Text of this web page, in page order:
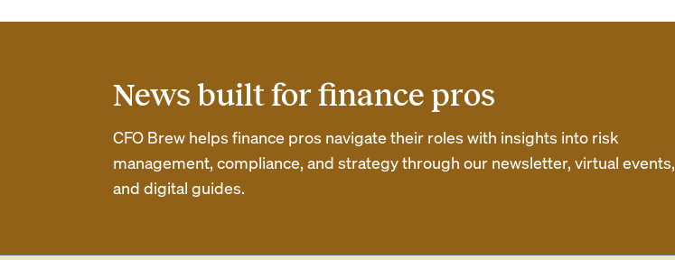
News built for finance pros
CFO Brew helps finance pros navigate their roles with insights into risk
management, compliance, and strategy through our newsletter, virtual events,
and digital guides.